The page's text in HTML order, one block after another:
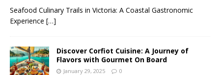
Seafood Culinary Trails in Victoria: A Coastal Gastronomic
Experience […]
Discover Corfiot Cuisine: A Journey of
Flavors with Gourmet On Board
January 29, 2025 0